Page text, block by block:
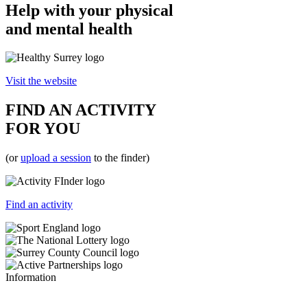
Help with your physical
and mental health
Visit the website
FIND AN ACTIVITY
FOR YOU
(orupload a session to the finder)
Find an activity
Information